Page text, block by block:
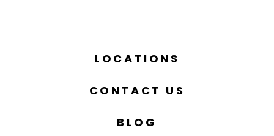
LOCATIONS
CONTACT US
BLOG